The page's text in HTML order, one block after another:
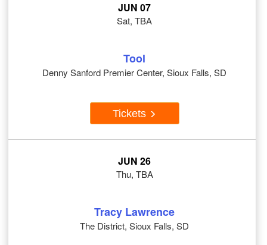
JUN 07
Sat, TBA
Tool
Denny Sanford Premier Center, Sioux Falls, SD
Tickets
JUN 26
Thu, TBA
Tracy Lawrence
The District, Sioux Falls, SD